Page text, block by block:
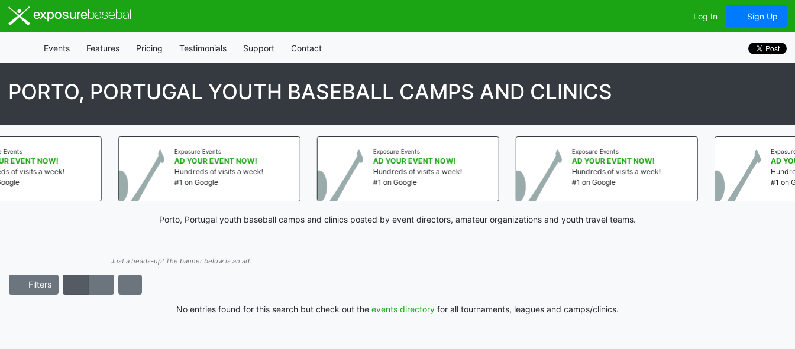
exposurebaseball Log In Sign Up
Events Features Pricing Testimonials Support Contact
PORTO, PORTUGAL YOUTH BASEBALL CAMPS AND CLINICS
AD YOUR EVENT NOW!
Hundreds of visits a week!
AD YOUR EVENT NOW!
Hundreds of visits a week!
AD YOUR EVENT NOW!
Hundreds of visits a week!
AD YOUR EVENT NOW!
Hundreds of visits a week!
Porto, Portugal youth baseball camps and clinics posted by event directors, amateur organizations and youth travel teams.
Just a heads-up! The banner below is an ad.
Filters
No entries found for this search but check out the events directory for all tournaments, leagues and camps/clinics.